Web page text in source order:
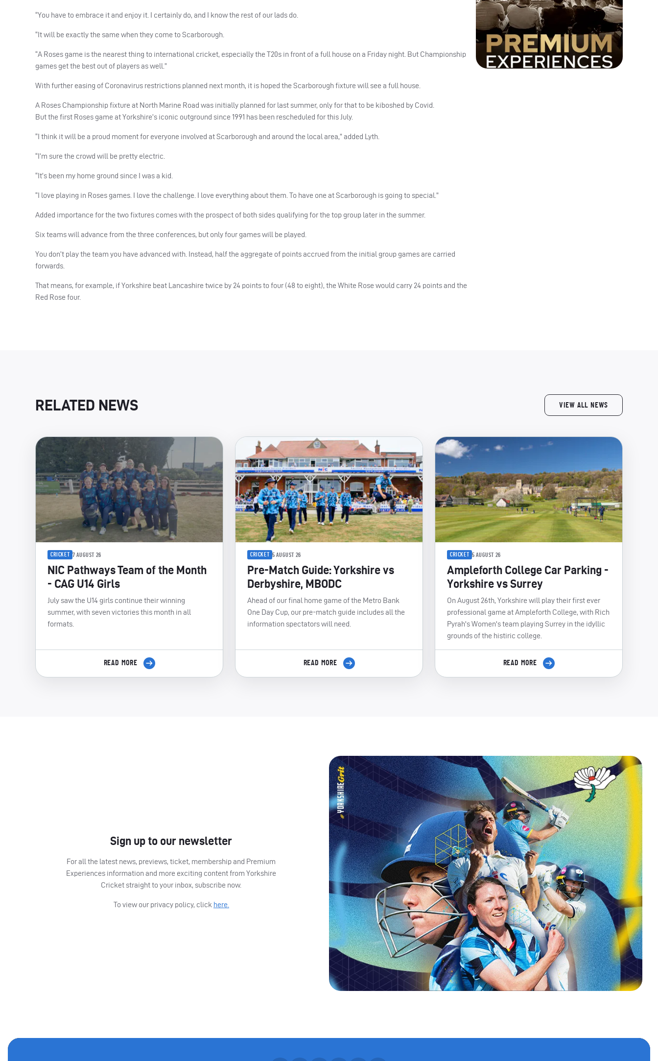
“You have to embrace it and enjoy it. I certainly do, and I know the rest of our lads do.
“It will be exactly the same when they come to Scarborough.
“A Roses game is the nearest thing to international cricket, especially the T20s in front of a full house on a Friday night. But Championship
games get the best out of players as well.”
With further easing of Coronavirus restrictions planned next month, it is hoped the Scarborough fixture will see a full house.
A Roses Championship fixture at North Marine Road was initially planned for last summer, only for that to be kiboshed by Covid.
But the first Roses game at Yorkshire’s iconic outground since 1991 has been rescheduled for this July.
“I think it will be a proud moment for everyone involved at Scarborough and around the local area,” added Lyth.
“I’m sure the crowd will be pretty electric.
“It’s been my home ground since I was a kid.
“I love playing in Roses games. I love the challenge. I love everything about them. To have one at Scarborough is going to special.”
Added importance for the two fixtures comes with the prospect of both sides qualifying for the top group later in the summer.
Six teams will advance from the three conferences, but only four games will be played.
You don’t play the team you have advanced with. Instead, half the aggregate of points accrued from the initial group games are carried
forwards.
That means, for example, if Yorkshire beat Lancashire twice by 24 points to four (48 to eight), the White Rose would carry 24 points and the
Red Rose four.
RELATED NEWS VIEW ALL NEWS
CRICKET 7 AUGUST 26
NIC Pathways Team of the Month
- CAG U14 Girls
July saw the U14 girls continue their winning
summer, with seven victories this month in all
formats.
READ MORE
CRICKET 5 AUGUST 26
Pre-Match Guide: Yorkshire vs
Derbyshire, MBODC
Ahead of our final home game of the Metro Bank
One Day Cup, our pre-match guide includes all the
information spectators will need.
READ MORE
CRICKET 5 AUGUST 26
Ampleforth College Car Parking -
Yorkshire vs Surrey
On August 26th, Yorkshire will play their first ever
professional game at Ampleforth College, with Rich
Pyrah's Women's team playing Surrey in the idyllic
grounds of the histiric college.
READ MORE
Sign up to our newsletter
For all the latest news, previews, ticket, membership and Premium
Experiences information and more exciting content from Yorkshire
Cricket straight to your inbox, subscribe now.
To view our privacy policy, click here.